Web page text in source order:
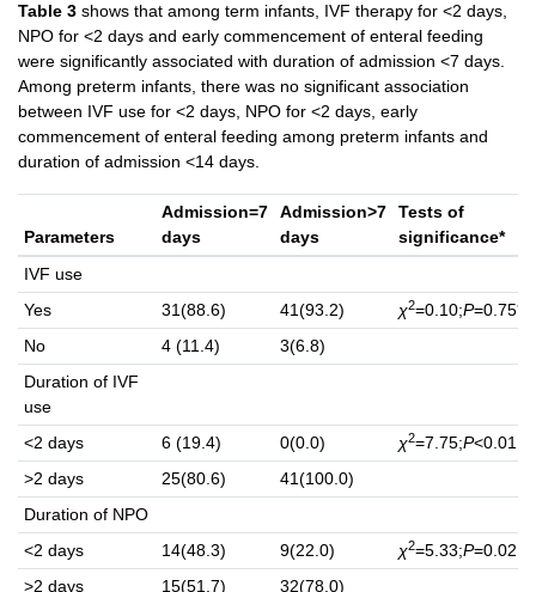
Table 3 shows that among term infants, IVF therapy for <2 days,
NPO for <2 days and early commencement of enteral feeding
were significantly associated with duration of admission <7 days.
Among preterm infants, there was no significant association
between IVF use for <2 days, NPO for <2 days, early
commencement of enteral feeding among preterm infants and
duration of admission <14 days.
Parameters
Admission=7
days
Admission>7
days
Tests of
significance*
IVF use
Yes
31(88.6) 41(93.2) χ2=0.10;P=0.75**
No
4 (11.4)
3(6.8)
Duration of IVF
use
<2 days
6 (19.4) 0(0.0) χ2=7.75;P<0.01†
>2 days
25(80.6)
41(100.0)
Duration of NPO
<2 days
14(48.3) 9(22.0) χ2=5.33;P=0.02
>2 days
15(51.7)
32(78.0)